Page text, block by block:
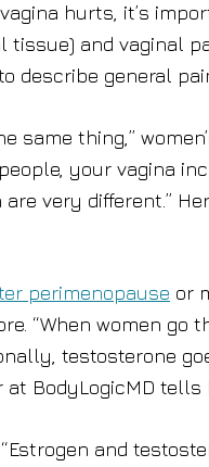
hurts, it’s
tissue) and vaginal
describe general
same thing,”
people, your vagina
very different.”
perimenopause or
“When women
testosterone
BodyLogicMD tells
“Estrogen and